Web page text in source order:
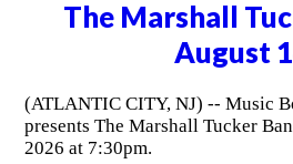
The Marshall
August
(ATLANTIC CITY, NJ) -- Music
presents The Marshall Tucker
2026 at 7:30pm.